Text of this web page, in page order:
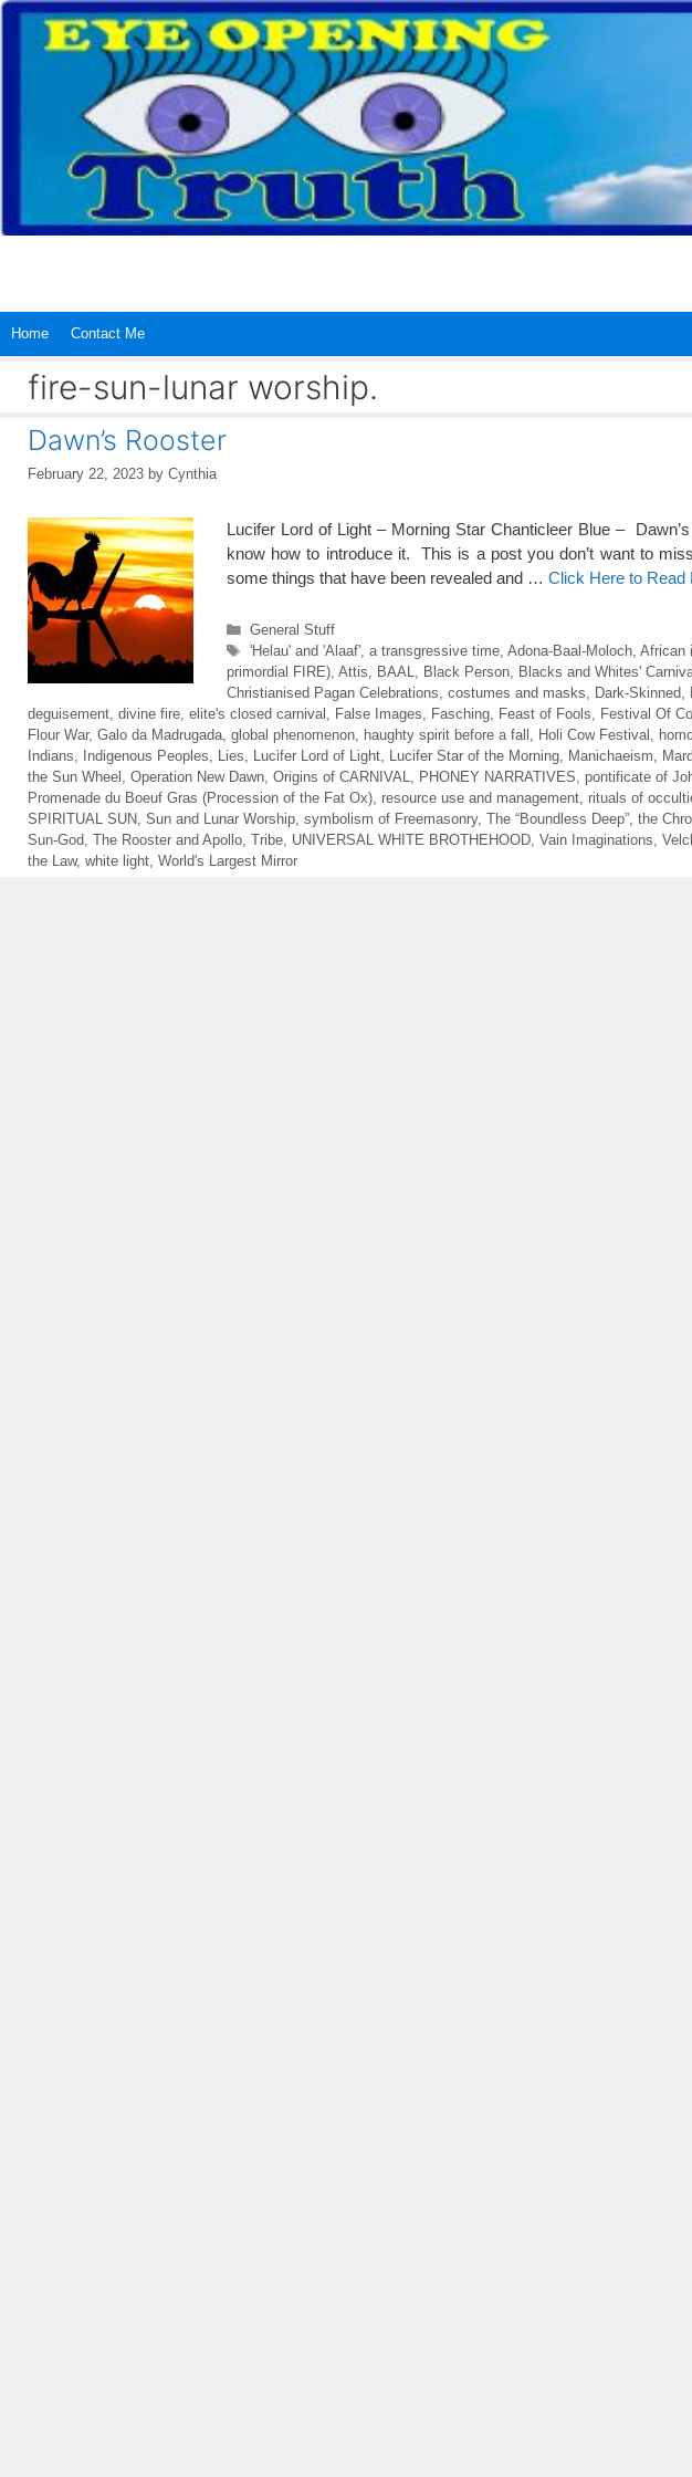
Skip
content
Home Contact Me
fire-sun-lunar worship.
Dawn’s Rooster
February 22, 2023 by Cynthia
Lucifer Lord of Light – Morning Star Chanticleer Blue –
know how to introduce it. This is a post you don’t want to
some things that have been revealed and … Click Here to Read
Categories
General Stuff
Tags
'Helau' and 'Alaaf', a transgressive time, Adona-Baal-Moloch, African
primordial FIRE) Attis BAAL Black Person Blacks and Whites'
Christianised Pagan Celebrations costumes and masks Dark-Skinned
deguisement divine fire elite's closed carnival False Images Fasching Feast of Fools Festival Of
Flour War, Galo da Madrugada global phenomenon haughty spirit before a fall Holi Cow Festival
Indians
Indigenous Peoples Lies Lucifer Lord of Light Lucifer Star of the Morning Manichaeism
the Sun Wheel
Operation New Dawn Origins of CARNIVAL PHONEY NARRATIVES pontificate of
Promenade du Boeuf Gras (Procession of the Fat Ox) resource use and management rituals of
SPIRITUAL SUN
Sun and Lunar Worship symbolism of Freemasonry, The “Boundless Deep” the
Sun-God The Rooster and Apollo Tribe UNIVERSAL WHITE BROTHEHOOD Vain Imaginations
the Law, white light World's Largest Mirror